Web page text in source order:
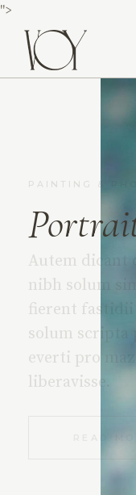
">
Autem dicant
nibh solum
fierent fastidii
solum scripta
everti pro
liberavisse.
PAINTING &